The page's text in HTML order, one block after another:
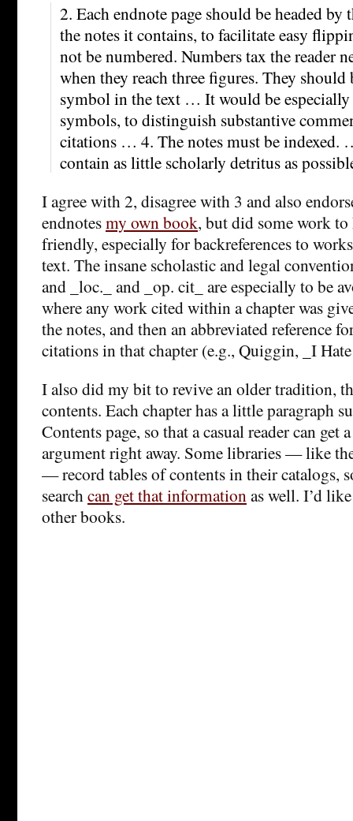
2. Each endnote page should be headed by
the notes it contains, to facilitate easy
not be numbered. Numbers tax the reader
when they reach three figures. They should
symbol in the text … It would be
symbols, to distinguish substantive
citations … 4. The notes must be indexed.
contain as little scholarly detritus as
I agree with 2, disagree with 3 and also
endnotesmy own book, but did some work to
friendly, especially for backreferences to
text. The insane scholastic and legal
and _loc._ and _op. cit_ are especially to be
where any work cited within a chapter was
the notes, and then an abbreviated reference
citations in that chapter (e.g., Quiggin, _I
I also did my bit to revive an older tradition,
contents. Each chapter has a little paragraph
Contents page, so that a casual reader can get
argument right away. Some libraries — like
— record tables of contents in their catalogs,
searchcan get that informationas well. I’d
other books.